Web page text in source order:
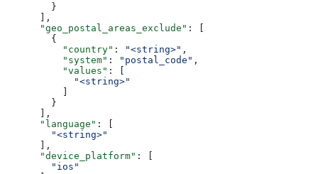
        }
      ],
      "geo_postal_areas_exclude"
: [
        {
          "country"
: "<string>" ,
          "system"
: "postal_code" ,
          "values"
: [
            "<string>"
        }
      ],
      "language"
: [
        "<string>"
      ],
      "device_platform"
: [
        "ios"